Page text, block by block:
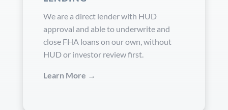
We are a direct lender with HUD
approval and able to underwrite and
close FHA loans on our own, without
HUD or investor review first.
Learn More →